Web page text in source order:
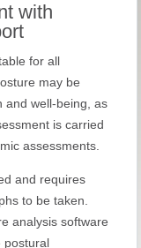
with
for all
may be
and well-being, as
is carried
assessments.
and requires
to be taken.
analysis software
postural